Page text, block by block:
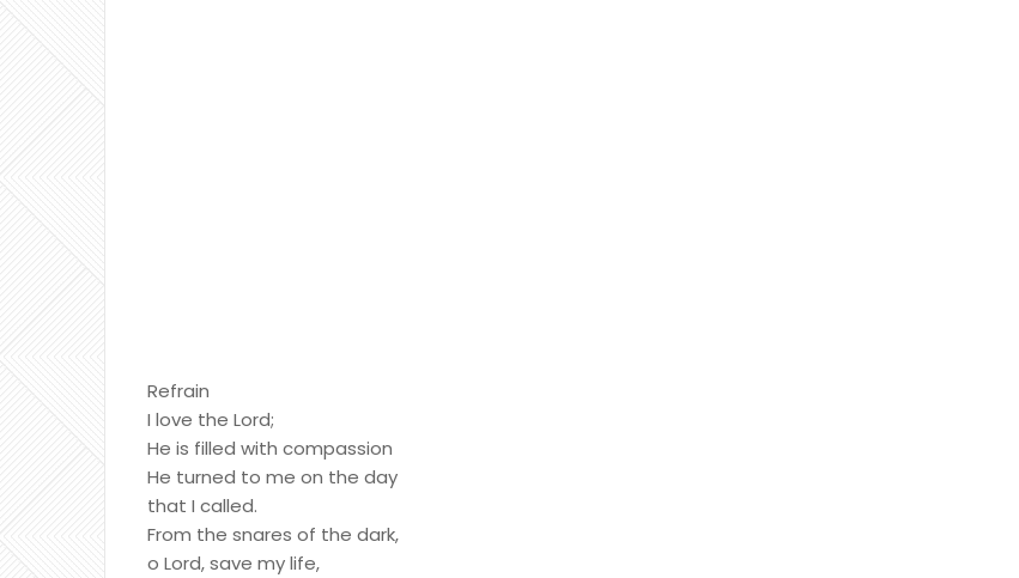
Refrain
I love the Lord;
He is filled with compassion
He turned to me on the day
that I called.
From the snares of the dark,
o Lord, save my life,